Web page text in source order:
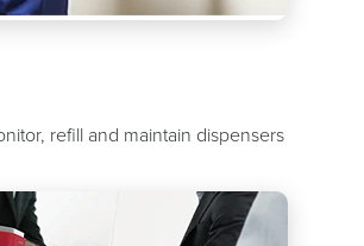
refill and maintain dispensers